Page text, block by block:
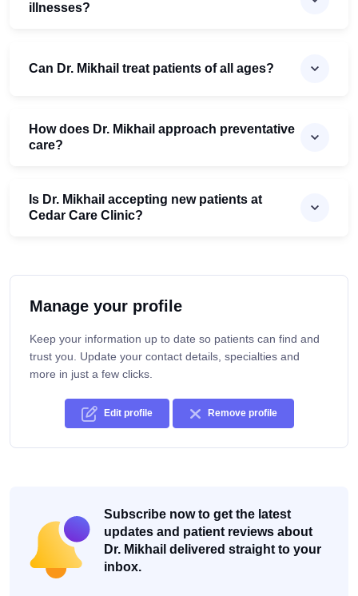
illnesses?
Can Dr. Mikhail treat patients of all ages?
How does Dr. Mikhail approach preventative
care?
Is Dr. Mikhail accepting new patients at
Cedar Care Clinic?
Manage your profile
Keep your information up to date so patients can find and
trust you. Update your contact details, specialties and
more in just a few clicks.
Edit profile Remove profile
Subscribe now to get the latest
updates and patient reviews about
Dr. Mikhail delivered straight to your
inbox.